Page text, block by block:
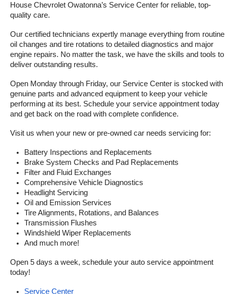
House Chevrolet Owatonna’s Service Center for reliable, top-
quality care.
Our certified technicians expertly manage everything from routine
oil changes and tire rotations to detailed diagnostics and major
engine repairs. No matter the task, we have the skills and tools to
deliver outstanding results.
Open Monday through Friday, our Service Center is stocked with
genuine parts and advanced equipment to keep your vehicle
performing at its best. Schedule your service appointment today
and get back on the road with complete confidence.
Visit us when your new or pre-owned car needs servicing for:
Battery Inspections and Replacements
Brake System Checks and Pad Replacements
Filter and Fluid Exchanges
Comprehensive Vehicle Diagnostics
Headlight Servicing
Oil and Emission Services
Tire Alignments, Rotations, and Balances
Transmission Flushes
Windshield Wiper Replacements
And much more!
Open 5 days a week, schedule your auto service appointment
today!
Service Center